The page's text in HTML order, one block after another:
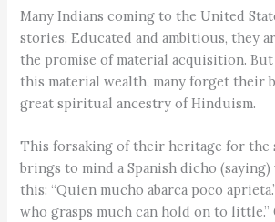
Many Indians coming to the United
stories. Educated and ambitious, they
the promise of material acquisition.
this material wealth, many forget
great spiritual ancestry of Hinduism.
This forsaking of their heritage for the
brings to mind a Spanish dicho
this: “Quien mucho abarca poco
who grasps much can hold on to